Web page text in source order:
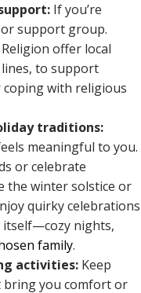
If you’re
support group.
offer local
lines, to support
with religious
traditions:
meaningful to you.
or celebrate
the winter solstice or
quirky celebrations
itself—cozy nights,
family.
activities: Keep
bring you comfort or